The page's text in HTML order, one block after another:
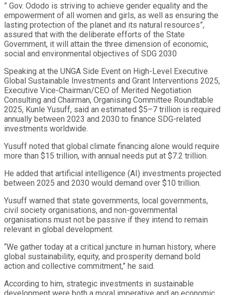
” Gov. Ododo is striving to achieve gender equality and the
empowerment of all women and girls, as well as ensuring the
lasting protection of the planet and its natural resources”,
assured that with the deliberate efforts of the State
Government, it will attain the three dimension of economic,
social and environmental objectives of SDG 2030
Speaking at the UNGA Side Event on High-Level Executive
Global Sustainable Investments and Grant Interventions 2025,
Executive Vice-Chairman/CEO of Merited Negotiation
Consulting and Chairman, Organising Committee Roundtable
2025, Kunle Yusuff, said an estimated $5–7 trillion is required
annually between 2023 and 2030 to finance SDG-related
investments worldwide.
Yusuff noted that global climate financing alone would require
more than $15 trillion, with annual needs put at $7.2 trillion.
He added that artificial intelligence (AI) investments projected
between 2025 and 2030 would demand over $10 trillion.
Yusuff warned that state governments, local governments,
civil society organisations, and non-governmental
organisations must not be passive if they intend to remain
relevant in global development.
“We gather today at a critical juncture in human history, where
global sustainability, equity, and prosperity demand bold
action and collective commitment,” he said.
According to him, strategic investments in sustainable